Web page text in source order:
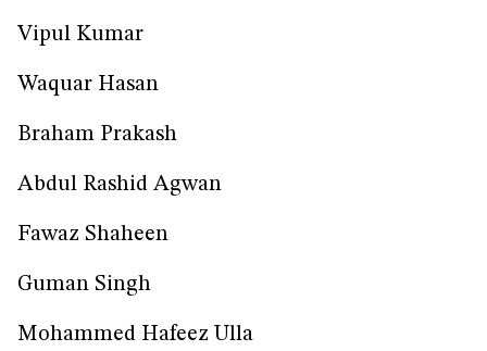
Vipul Kumar
Waquar Hasan
Braham Prakash
Abdul Rashid Agwan
Fawaz Shaheen
Guman Singh
Mohammed Hafeez Ulla